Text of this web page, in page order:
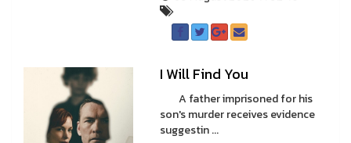
I Will Find You
A father imprisoned for his
son's murder receives evidence
suggestin ...